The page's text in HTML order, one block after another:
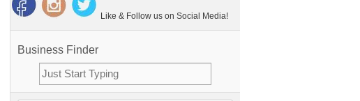
Like & Follow us on Social Media!
Business Finder